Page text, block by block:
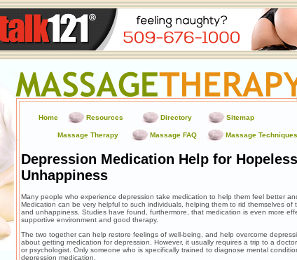
Home Resources Directory Sitemap
Massage Therapy Massage FAQ Massage Techniques
Depression Medication Help for
Unhappiness
Many people who experience depression take medication to help them feel better
Medication can be very helpful to such individuals, helping them to rid themselves of
and unhappiness. Studies have found, furthermore, that medication is even more
supportive environment and good therapy.
The two together can help restore feelings of well-being, and help overcome
about getting medication for depression. However, it usually requires a trip to a
or psychologist. Only someone who is specifically trained to diagnose mental
depression medication.